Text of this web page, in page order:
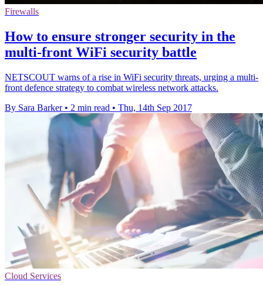
Firewalls
How to ensure stronger security in the
multi-front WiFi security battle
NETSCOUT warns of a rise in WiFi security threats, urging a multi-
front defence strategy to combat wireless network attacks.
By Sara Barker • 2 min read • Thu, 14th Sep 2017
Cloud Services